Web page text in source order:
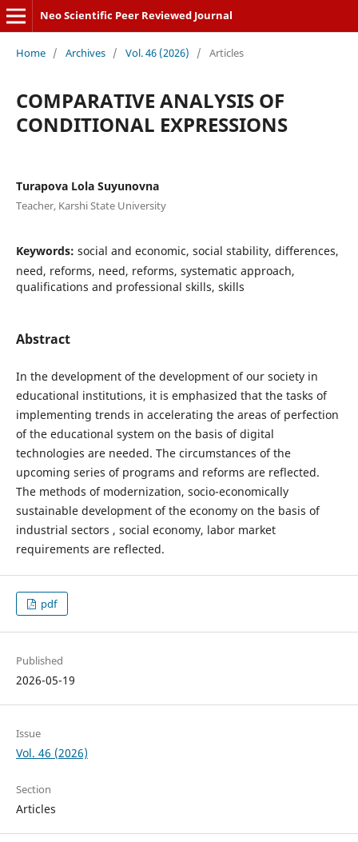
Neo Scientific Peer Reviewed Journal
Home / Archives / Vol. 46 (2026) / Articles
CОMPАRАTIVE АNАLYSIS ОF
CОNDITIОNАL EXPRESSIОNS
Turapova Lola Suyunovna
Teacher, Karshi State University
Keywords: social and economic, social stability, differences,
need, reforms, need, reforms, systematic approach,
qualifications and professional skills, skills
Abstract
In the development of the development of our society in
educational institutions, it is emphasized that the tasks of
implementing trends in accelerating the areas of perfection
of the educational system on the basis of digital
technologies are needed. The circumstances of the
upcoming series of programs and reforms are reflected.
The methods of modernization, socio-economically
sustainable development of the economy on the basis of
industrial sectors , social economy, labor market
requirements are reflected.
pdf
Published
2026-05-19
Issue
Vol. 46 (2026)
Section
Articles